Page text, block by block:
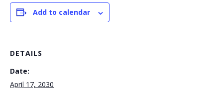
Add to calendar
DETAILS
Date:
April 17, 2030